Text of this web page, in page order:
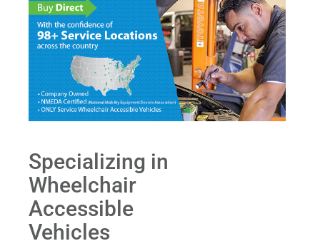
Specializing in
Wheelchair
Accessible
Vehicles